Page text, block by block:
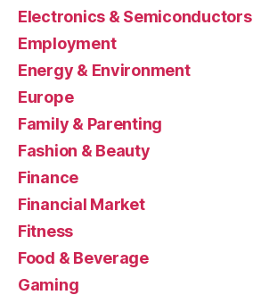
Electronics & Semiconductors
Employment
Energy & Environment
Europe
Family & Parenting
Fashion & Beauty
Finance
Financial Market
Fitness
Food & Beverage
Gaming